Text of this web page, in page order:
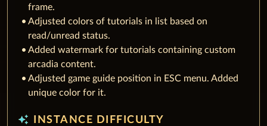
frame.
Adjusted colors of tutorials in list based on
read/unread status.
Added watermark for tutorials containing custom
arcadia content.
Adjusted game guide position in ESC menu. Added
unique color for it.
auto_awesome INSTANCE DIFFICULTY